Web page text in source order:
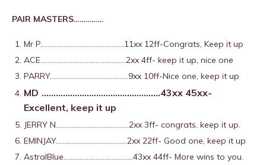
PAIR MASTERS……………
Mr P………………………………………..11xx 12ff-Congrats, Keep it up
ACE…………………………………………2xx 4ff- keep it up, nice one
PARRY……………………………………..9xx 10ff-Nice one, keep it up
MD …………………………………………..43xx 45xx-
Excellent, keep it up
JERRY N…………………………………..2xx 3ff- congrats, keep it up.
EMINJAY………………………………….2xx 22ff- Good one, keep it up
AstralBlue…………………………………43xx 44ff- More wins to you.